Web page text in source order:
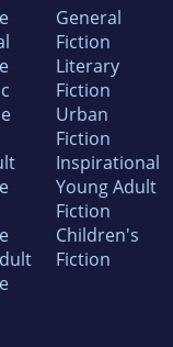
General
Fiction
Literary
Fiction
Urban
Fiction
Inspirational
Young Adult
Fiction
Children's
Fiction